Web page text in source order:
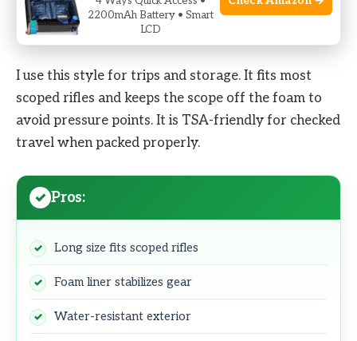
As an Amazon Associate I earn from qualifying purchases.
I use this style for trips and storage. It fits most
scoped rifles and keeps the scope off the foam to
avoid pressure points. It is TSA-friendly for checked
travel when packed properly.
Pros:
Long size fits scoped rifles
Foam liner stabilizes gear
Water-resistant exterior
2200mAh Battery • Smart
LCD